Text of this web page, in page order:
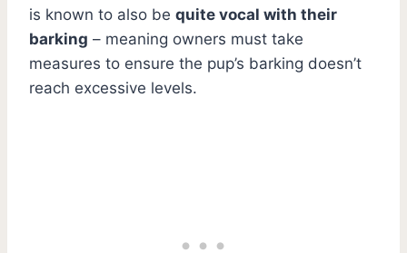
is known to also be quite vocal with their
barking – meaning owners must take
measures to ensure the pup’s barking doesn’t
reach excessive levels.